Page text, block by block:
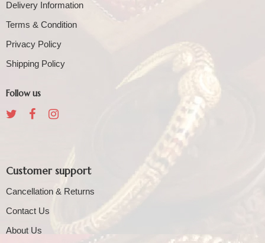
Delivery Information
Terms & Condition
Privacy Policy
Shipping Policy
Follow us
Customer support
Cancellation & Returns
Contact Us
About Us